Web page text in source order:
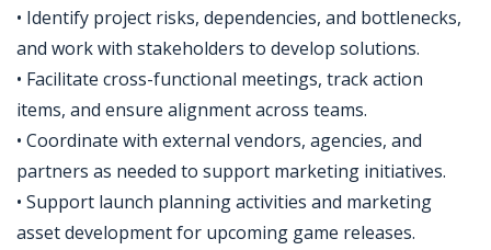
• Identify project risks, dependencies, and bottlenecks,
and work with stakeholders to develop solutions.
• Facilitate cross-functional meetings, track action
items, and ensure alignment across teams.
• Coordinate with external vendors, agencies, and
partners as needed to support marketing initiatives.
• Support launch planning activities and marketing
asset development for upcoming game releases.